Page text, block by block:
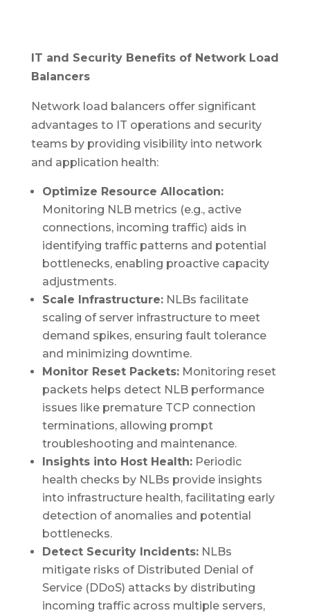
IT and Security Benefits of Network Load
Balancers
Network load balancers offer significant
advantages to IT operations and security
teams by providing visibility into network
and application health:
Optimize Resource Allocation:
Monitoring NLB metrics (e.g., active
connections, incoming traffic) aids in
identifying traffic patterns and potential
bottlenecks, enabling proactive capacity
adjustments.
Scale Infrastructure:NLBs facilitate
scaling of server infrastructure to meet
demand spikes, ensuring fault tolerance
and minimizing downtime.
Monitor Reset Packets:Monitoring reset
packets helps detect NLB performance
issues like premature TCP connection
terminations, allowing prompt
troubleshooting and maintenance.
Insights into Host Health:Periodic
health checks by NLBs provide insights
into infrastructure health, facilitating early
detection of anomalies and potential
bottlenecks.
Detect Security Incidents:NLBs
mitigate risks of Distributed Denial of
Service (DDoS) attacks by distributing
incoming traffic across multiple servers,